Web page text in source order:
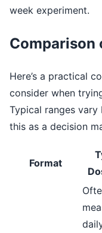
week experiment.
Comparison
Here’s a practical
consider when
Typical ranges
this as a decision
Format